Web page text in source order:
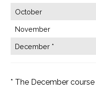
October
November
December *
* The December